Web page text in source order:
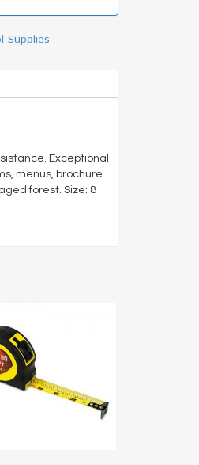
Supplies
Exceptional
menus, brochure
forest. Size: 8